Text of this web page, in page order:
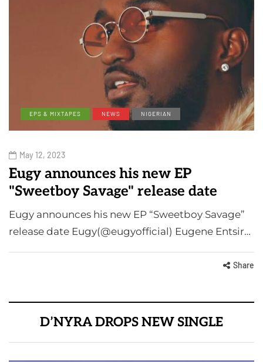
EPS & MIXTAPES NEWS NIGERIAN
May 12, 2023
Eugy announces his new EP
"Sweetboy Savage" release date
Eugy announces his new EP “Sweetboy Savage”
release date Eugy(@eugyofficial) Eugene Entsir…
Share
D’NYRA DROPS NEW SINGLE